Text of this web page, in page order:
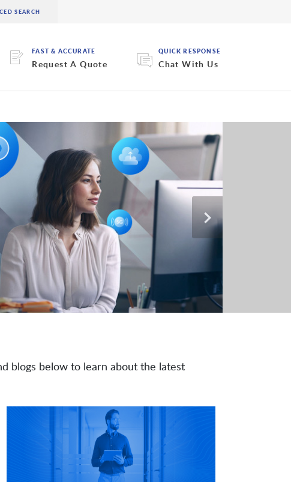
FAST & ACCURATE
Request A Quote
QUICK RESPONSE
Chat With Us
blogs below to learn about the latest